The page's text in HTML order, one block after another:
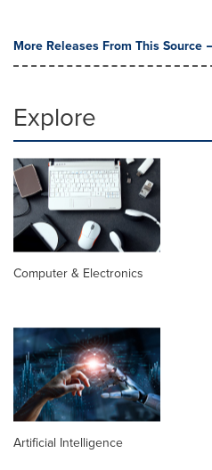
More Releases From This Source
Explore
Computer & Electronics
Artificial Intelligence